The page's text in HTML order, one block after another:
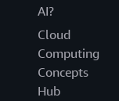
AI?
Cloud
Computing
Concepts
Hub